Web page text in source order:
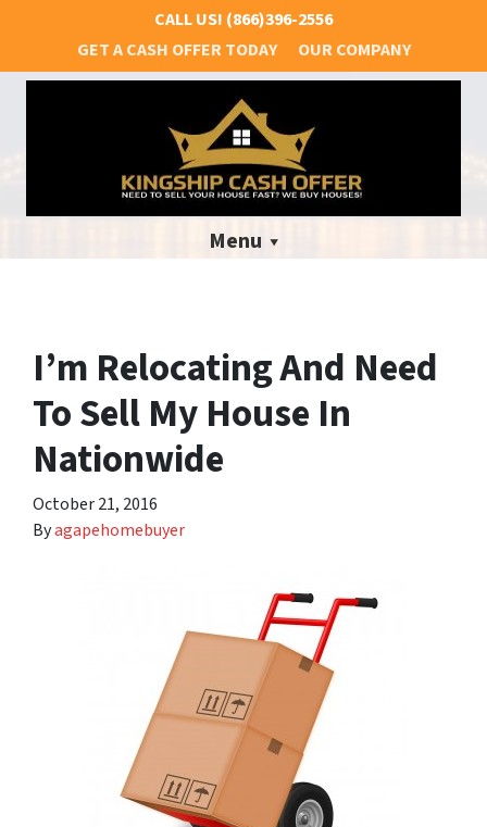
CALL US! (866)396-2556
GET A CASH OFFER TODAY
OUR COMPANY
Menu
I’m Relocating And Need
To Sell My House In
Nationwide
October 21, 2016
Byagapehomebuyer